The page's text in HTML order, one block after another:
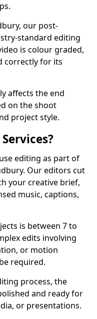
our post-
standard editing
is colour graded,
correctly for its
affects the end
on the shoot
project style.
editing as part of
Our editors cut
your creative brief,
music, captions,
is between 7 to
edits involving
or motion
required.
process, the
and ready for
or presentations.